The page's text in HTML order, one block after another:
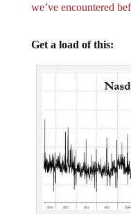
we’ve encountered
Get a load of this: